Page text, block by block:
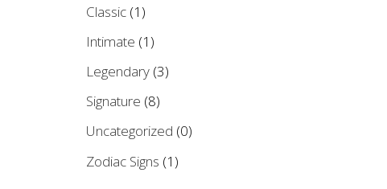
Classic (1)
Intimate (1)
Legendary (3)
Signature (8)
Uncategorized (0)
Zodiac Signs (1)